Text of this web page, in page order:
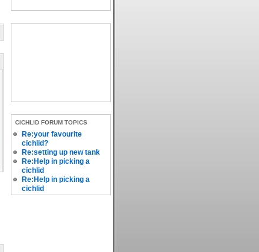
CICHLID FORUM TOPICS
Re:your favourite
cichlid?
Re:setting up new tank
Re:Help in picking a
cichlid
Re:Help in picking a
cichlid